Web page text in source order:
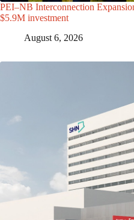
PEI–NB Interconnection
$5.9M investment
August 6, 2026